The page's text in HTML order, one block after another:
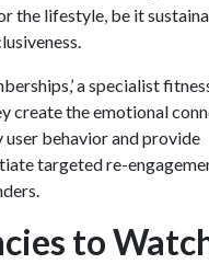
the lifestyle, be it
a specialist
create the emotional
user behavior and provide
targeted re-
to